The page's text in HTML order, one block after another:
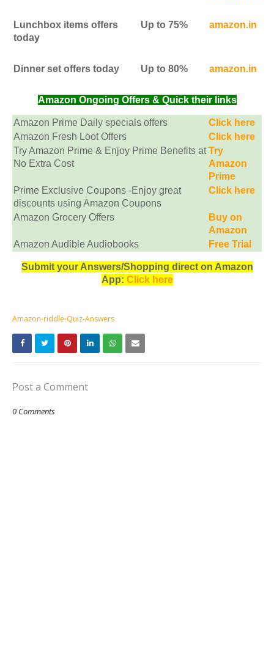
Lunchbox items offers
today
Up to 75% amazon.in
Dinner set offers today Up to 80% amazon.in
Amazon Ongoing Offers & Quick their links
Amazon Prime Daily specials offers
Click here
Amazon Fresh Loot Offers
Click here
Try Amazon Prime & Enjoy Prime Benefits at
No Extra Cost
Try
Amazon
Prime
Prime Exclusive Coupons -Enjoy great
discounts using Amazon Coupons
Click here
Amazon Grocery Offers
Buy on
Amazon
Amazon Audible Audiobooks
Free Trial
Submit your Answers/Shopping direct on Amazon
App: Click here
Amazon-riddle-Quiz-Answers
Post a Comment
0 Comments